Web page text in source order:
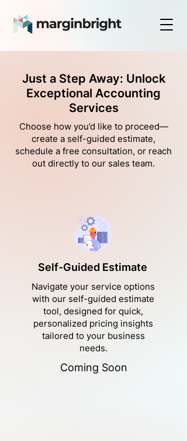
Just a Step Away: Unlock
Exceptional Accounting
Services
Choose how you’d like to proceed—
create a self-guided estimate,
schedule a free consultation, or reach
out directly to our sales team.
Self-Guided Estimate
Navigate your service options
with our self-guided estimate
tool, designed for quick,
personalized pricing insights
tailored to your business
needs.
Coming Soon